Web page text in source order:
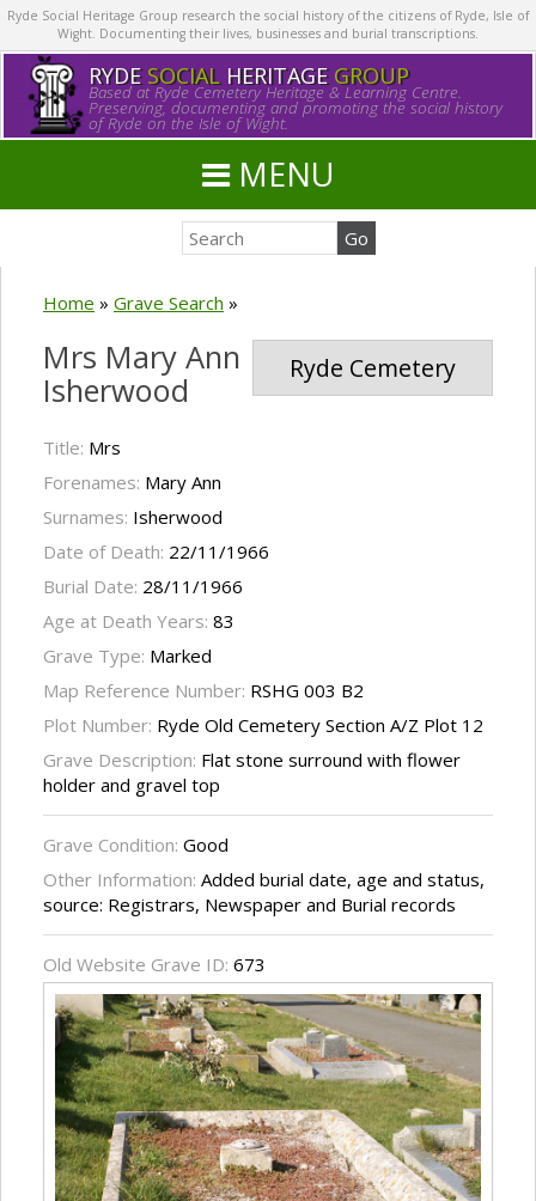
Ryde Social Heritage Group research the social history of the citizens of Ryde, Isle of
Wight. Documenting their lives, businesses and burial transcriptions.
RYDE SOCIALHERITAGE GROUP
Based at Ryde Cemetery Heritage & Learning Centre.
Preserving, documenting and promoting the social history
of Ryde on the Isle of Wight.
MENU
Home » Grave Search »
Ryde Cemetery
Mrs Mary Ann
Isherwood
Title: Mrs
Forenames: Mary Ann
Surnames: Isherwood
Date of Death: 22/11/1966
Burial Date: 28/11/1966
Age at Death Years: 83
Grave Type: Marked
Map Reference Number: RSHG 003 B2
Plot Number: Ryde Old Cemetery Section A/Z Plot 12
Grave Description: Flat stone surround with flower
holder and gravel top
Grave Condition: Good
Other Information: Added burial date, age and status,
source: Registrars, Newspaper and Burial records
Old Website Grave ID: 673